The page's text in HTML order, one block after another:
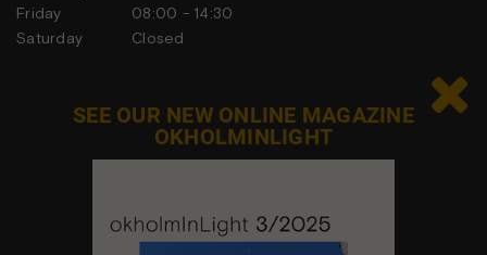
Friday
08:00 - 14:30
Saturday
Closed
Contact us

SEE OUR NEW ONLINE MAGAZINE
OKHOLMINLIGHT